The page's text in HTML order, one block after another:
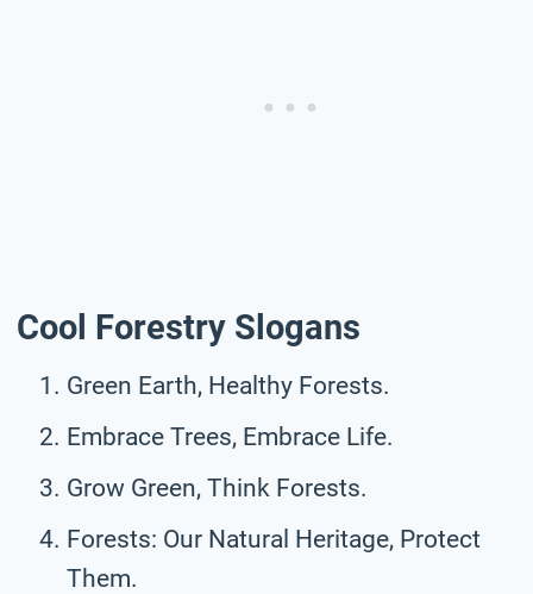
Cool Forestry Slogans
Green Earth, Healthy Forests.
Embrace Trees, Embrace Life.
Grow Green, Think Forests.
Forests: Our Natural Heritage, Protect
Them.